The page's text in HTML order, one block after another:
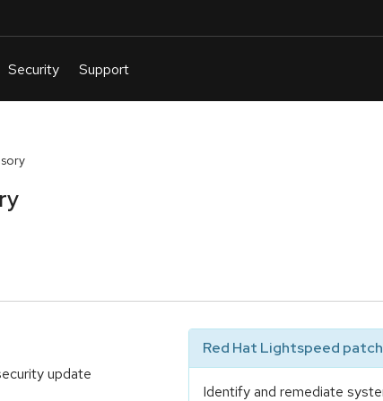
update
Red Hat Lightspeed
Identify and remediate